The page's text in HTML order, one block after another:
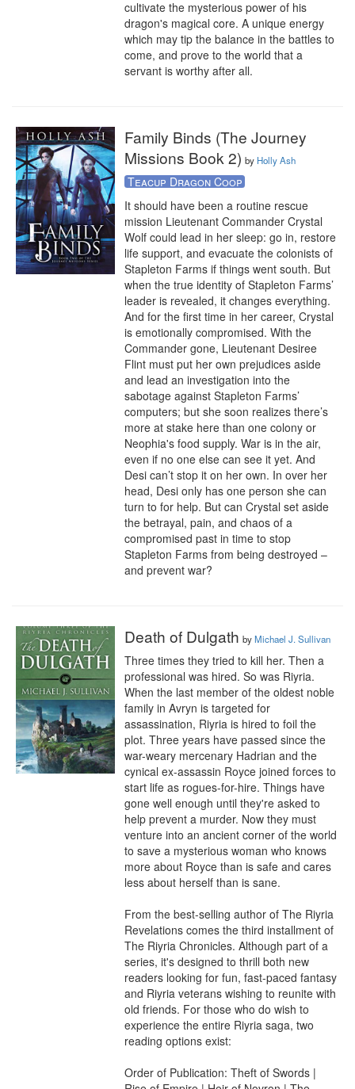
cultivate the mysterious power of his
dragon's magical core. A unique energy
which may tip the balance in the battles to
come, and prove to the world that a
servant is worthy after all.
Family Binds (The Journey
Missions Book 2) by Holly Ash
Teacup Dragon Coop
It should have been a routine rescue
mission Lieutenant Commander Crystal
Wolf could lead in her sleep: go in, restore
life support, and evacuate the colonists of
Stapleton Farms if things went south. But
when the true identity of Stapleton Farms’
leader is revealed, it changes everything.
And for the first time in her career, Crystal
is emotionally compromised. With the
Commander gone, Lieutenant Desiree
Flint must put her own prejudices aside
and lead an investigation into the
sabotage against Stapleton Farms’
computers; but she soon realizes there’s
more at stake here than one colony or
Neophia's food supply. War is in the air,
even if no one else can see it yet. And
Desi can’t stop it on her own. In over her
head, Desi only has one person she can
turn to for help. But can Crystal set aside
the betrayal, pain, and chaos of a
compromised past in time to stop
Stapleton Farms from being destroyed –
and prevent war?
Death of Dulgath byMichael J. Sullivan
Three times they tried to kill her. Then a
professional was hired. So was Riyria.
When the last member of the oldest noble
family in Avryn is targeted for
assassination, Riyria is hired to foil the
plot. Three years have passed since the
war-weary mercenary Hadrian and the
cynical ex-assassin Royce joined forces to
start life as rogues-for-hire. Things have
gone well enough until they're asked to
help prevent a murder. Now they must
venture into an ancient corner of the world
to save a mysterious woman who knows
more about Royce than is safe and cares
less about herself than is sane.
From the best-selling author of The Riyria
Revelations comes the third installment of
The Riyria Chronicles. Although part of a
series, it's designed to thrill both new
readers looking for fun, fast-paced fantasy
and Riyria veterans wishing to reunite with
old friends. For those who do wish to
experience the entire Riyria saga, two
reading options exist:
Order of Publication: Theft of Swords |